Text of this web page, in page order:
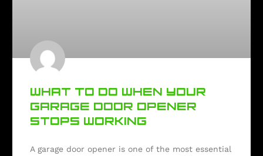
WHAT TO DO WHEN YOUR
GARAGE DOOR OPENER
STOPS WORKING
A garage door opener is one of the most essential